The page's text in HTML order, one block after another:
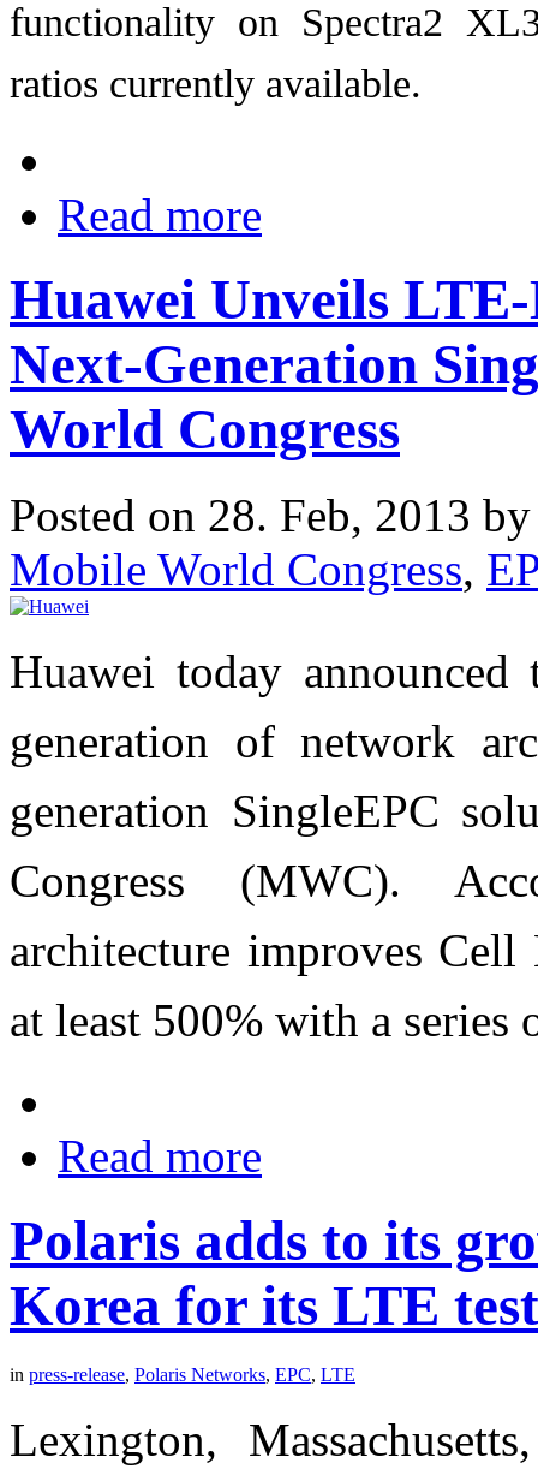
functionality on Spectra2
ratios currently available.
Read more
Huawei Unveils
Next-Generation
World Congress
Posted on 28. Feb, 2013
Mobile World Congress,
Huawei today
generation of network
generation SingleEPC
Congress (MWC).
architecture improves
at least 500% with a
Read more
Polaris adds to its
Korea for its LTE
in press-release, Polaris Networks, EPC, LTE
Lexington,